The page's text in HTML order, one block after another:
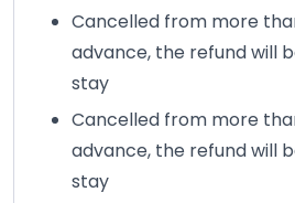
Cancelled from more
advance, the refund will
stay
Cancelled from more
advance, the refund will
stay